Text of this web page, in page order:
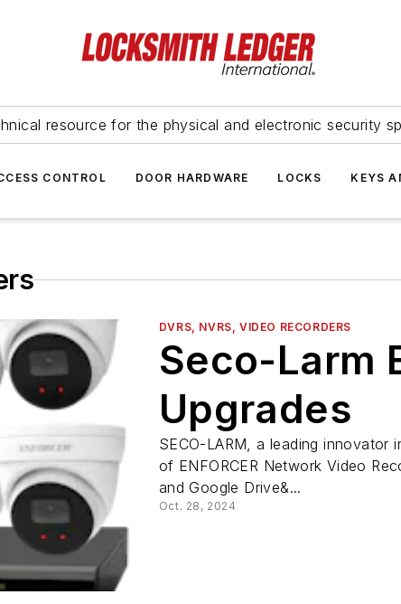
resource for the physical and electronic security
CONTROL DOOR HARDWARE LOCKS KEYS
DVRS, NVRS, VIDEO RECORDERS
Seco-Larm
Upgrades
SECO-LARM, a leading
of ENFORCER Network Video
and Google Drive&...
Oct. 28, 2024